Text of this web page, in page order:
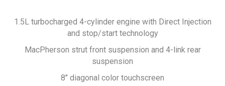
1.5L turbocharged 4-cylinder engine with Direct Injection
and stop/start technology
MacPherson strut front suspension and 4-link rear
suspension
8" diagonal color touchscreen